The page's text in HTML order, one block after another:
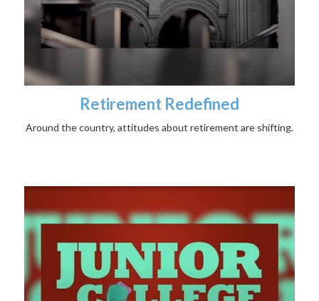
Retirement Redefined
Around the country, attitudes about retirement are shifting.